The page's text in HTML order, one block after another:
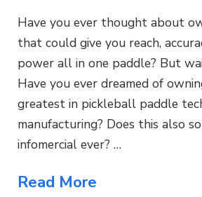
Have you ever thought about
that could give you reach,
power all in one paddle? But
Have you ever dreamed of
greatest in pickleball paddle
manufacturing? Does this also
infomercial ever? …
Read More